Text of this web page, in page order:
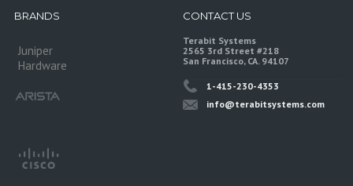
BRANDS
Juniper
Hardware
CONTACT US
Terabit Systems
2565 3rd Street #218
San Francisco, CA. 94107
1-415-230-4353
info@terabitsystems.com